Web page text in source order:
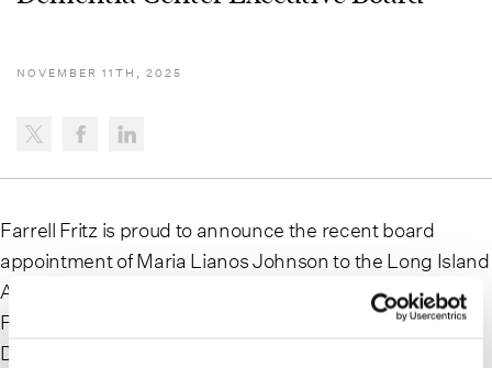
NOVEMBER 11TH, 2025
Farrell Fritz is proud to announce the recent board
appointment of Maria Lianos Johnson to the Long Island
Alzheimer’s & Dementia Center Executive Board.
Founded in 1988, the Long Island Alzheimer’s &
Dementia Center is a grassroots, not-for-profit